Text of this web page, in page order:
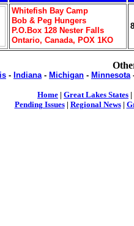
Whitefish Bay Camp
Bob & Peg Hungers
P.O.Box 128 Nester Falls
Ontario, Canada, POX 1KO
- Indiana- Michigan - Minnesota
Home | Great Lakes States |
Pending Issues| Regional News|